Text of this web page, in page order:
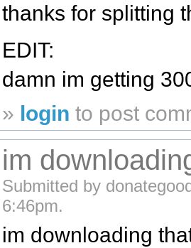
thanks for splitting
EDIT:
damn im getting
» login to post
im
Submitted by
6:46pm.
im downloading